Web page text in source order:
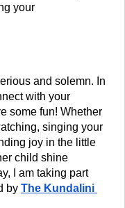
your
and solemn. In
with your
some fun! Whether
singing your
joy in the little
child shine
I am taking part
by The Kundalini